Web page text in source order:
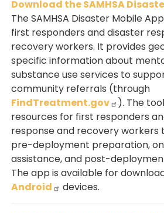
Download the SAMHSA
The SAMHSA Disaster Mobile
first responders and disaster
recovery workers. It provides
specific information about
substance use services to
community referrals (through
FindTreatment.gov
). The
resources for first responders
response and recovery
pre-deployment preparation,
assistance, and post-
The app is available for
Android
devices.